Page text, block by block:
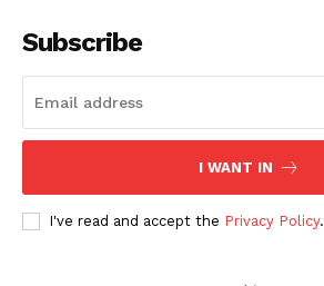
Subscribe
I WANT IN
I've read and accept the Privacy Policy.